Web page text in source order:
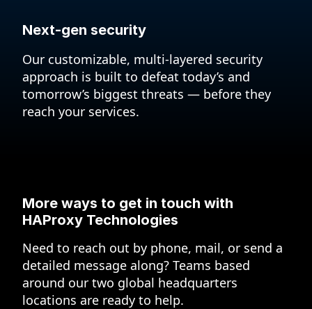
Next-gen security
Our customizable, multi-layered security
approach is built to defeat today’s and
tomorrow’s biggest threats — before they
reach your services.
More ways to get in touch with
HAProxy Technologies
Need to reach out by phone, mail, or send a
detailed message along? Teams based
around our two global headquarters
locations are ready to help.